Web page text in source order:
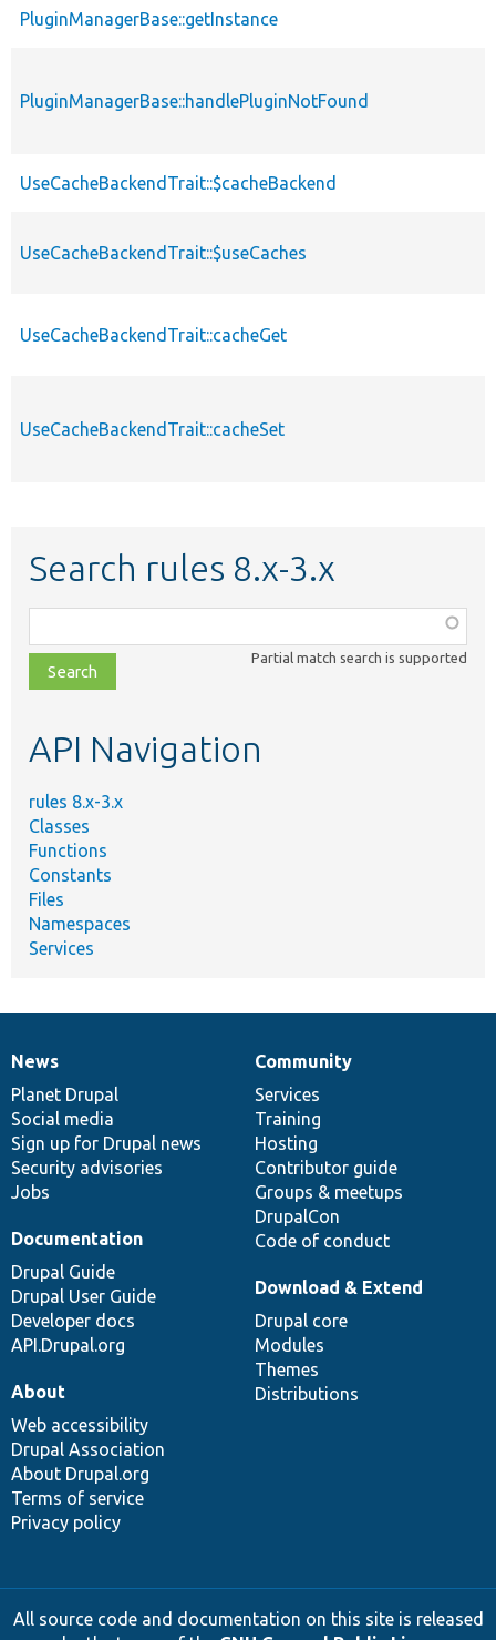
PluginManagerBase::getInstance
PluginManagerBase::handlePluginNotFound
UseCacheBackendTrait::$cacheBackend
UseCacheBackendTrait::$useCaches
UseCacheBackendTrait::cacheGet
UseCacheBackendTrait::cacheSet
Search rules 8.x-3.x
class,
file,
topic,
Partial match search is supported
API Navigation
rules 8.x-3.x
Classes
Functions
Constants
Files
Namespaces
Services
News
items
News
Planet Drupal
Social media
Sign up for Drupal news
Security advisories
Jobs
Our
community
Community
Services
Training
Hosting
Contributor guide
Groups & meetups
DrupalCon
Code of conduct
Documentation
Documentation
Drupal Guide
Drupal User Guide
Developer docs
API.Drupal.org
Drupal
code
base
Download & Extend
Drupal core
Modules
Themes
Distributions
Governance
of
community
About
Web accessibility
Drupal Association
About Drupal.org
Terms of service
Privacy policy
All source code and documentation on this site is released